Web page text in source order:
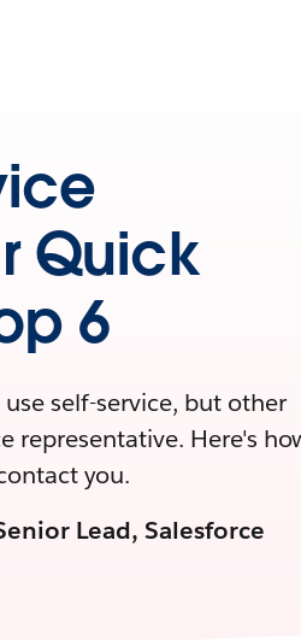
Quick
6
self-service, but other
representative. Here's
you.
Lead, Salesforce